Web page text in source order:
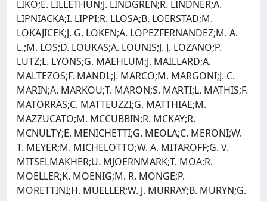
LIKO;E. LILLETHUN;J. LINDGREN;R. LINDNER;A.
LIPNIACKA;I. LIPPI;R. LLOSA;B. LOERSTAD;M.
LOKAJICEK;J. G. LOKEN;A. LOPEZFERNANDEZ;M. A.
L.;M. LOS;D. LOUKAS;A. LOUNIS;J. J. LOZANO;P.
LUTZ;L. LYONS;G. MAEHLUM;J. MAILLARD;A.
MALTEZOS;F. MANDL;J. MARCO;M. MARGONI;J. C.
MARIN;A. MARKOU;T. MARON;S. MARTI;L. MATHIS;F.
MATORRAS;C. MATTEUZZI;G. MATTHIAE;M.
MAZZUCATO;M. MCCUBBIN;R. MCKAY;R.
MCNULTY;E. MENICHETTI;G. MEOLA;C. MERONI;W.
T. MEYER;M. MICHELOTTO;W. A. MITAROFF;G. V.
MITSELMAKHER;U. MJOERNMARK;T. MOA;R.
MOELLER;K. MOENIG;M. R. MONGE;P.
MORETTINI;H. MUELLER;W. J. MURRAY;B. MURYN;G.